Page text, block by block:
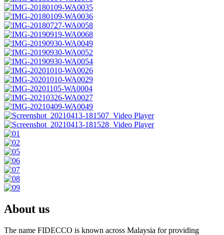
About us
The name FIDECCO is known across Malaysia for providing